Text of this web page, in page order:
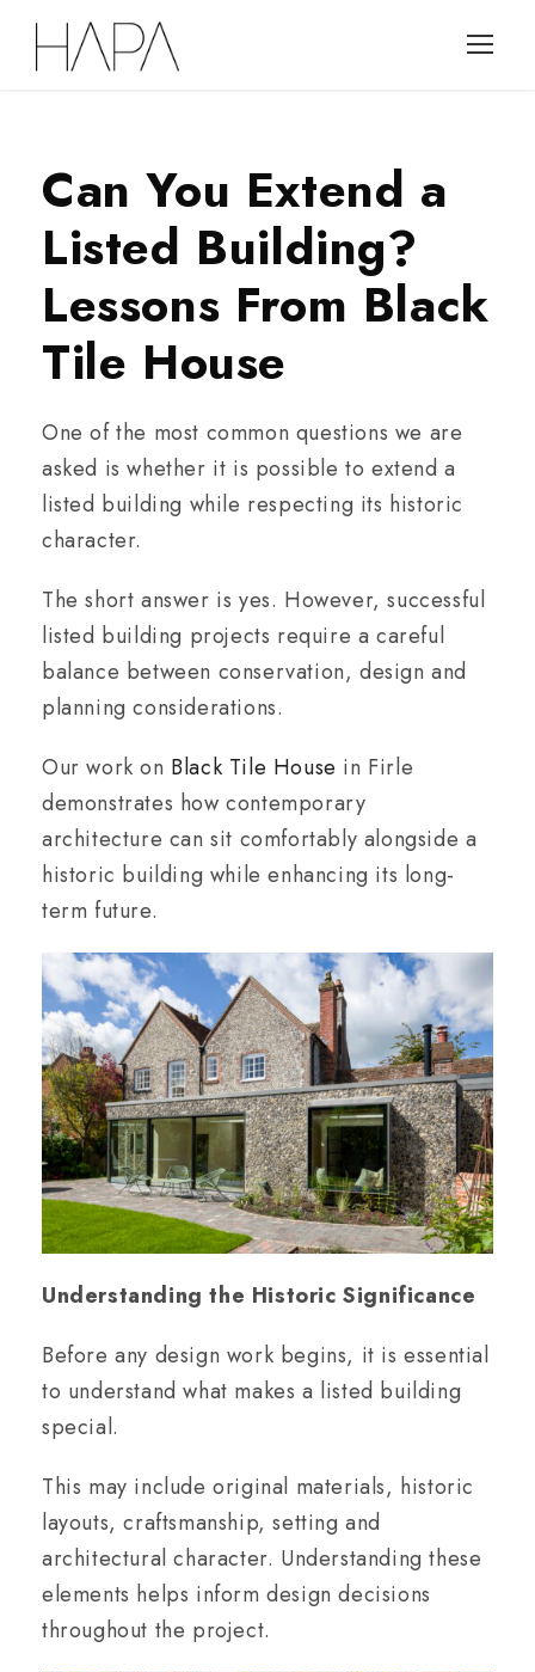
Can You Extend a
Listed Building?
Lessons From Black
Tile House
One of the most common questions we are
asked is whether it is possible to extend a
listed building while respecting its historic
character.
The short answer is yes. However, successful
listed building projects require a careful
balance between conservation, design and
planning considerations.
Our work on Black Tile House in Firle
demonstrates how contemporary
architecture can sit comfortably alongside a
historic building while enhancing its long-
term future.
Understanding the Historic Significance
Before any design work begins, it is essential
to understand what makes a listed building
special.
This may include original materials, historic
layouts, craftsmanship, setting and
architectural character. Understanding these
elements helps inform design decisions
throughout the project.